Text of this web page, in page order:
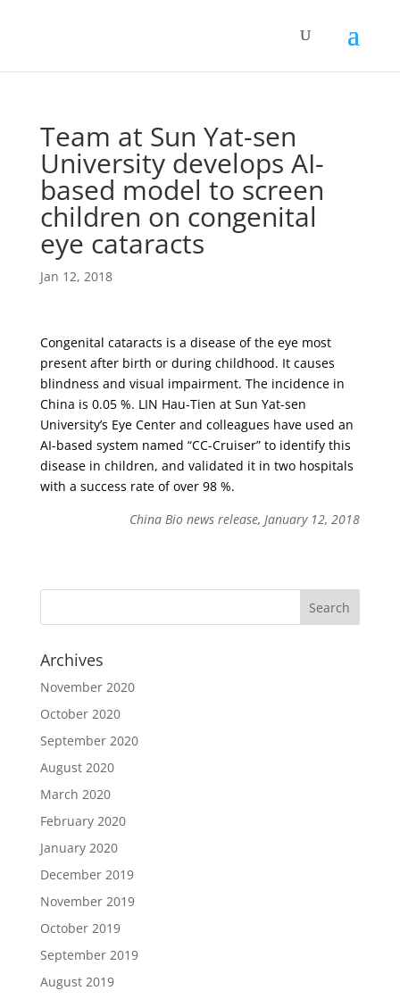
Team at Sun Yat-sen
University develops AI-
based model to screen
children on congenital
eye cataracts
Jan 12, 2018
Congenital cataracts is a disease of the eye most
present after birth or during childhood. It causes
blindness and visual impairment. The incidence in
China is 0.05 %. LIN Hau-Tien at Sun Yat-sen
University’s Eye Center and colleagues have used an
AI-based system named “CC-Cruiser” to identify this
disease in children, and validated it in two hospitals
with a success rate of over 98 %.
China Bio news release, January 12, 2018
Archives
November 2020
October 2020
September 2020
August 2020
March 2020
February 2020
January 2020
December 2019
November 2019
October 2019
September 2019
August 2019